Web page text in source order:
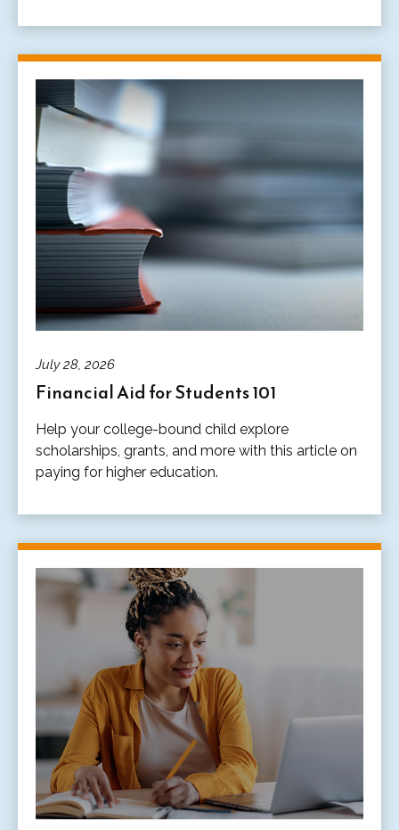
July 28, 2026
Financial Aid for Students 101
Help your college-bound child explore
scholarships, grants, and more with this article on
paying for higher education.